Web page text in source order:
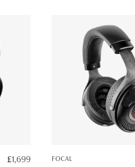
£1,699 FOCAL